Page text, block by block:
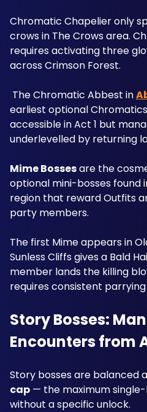
Chromatic Chapelier only
crows in The Crows area.
requires activating three
across Crimson Forest.
The Chromatic Abbest in
earliest optional
accessible in Act 1 but
underlevelled by returning
Mime Bosses are the
optional mini-bosses found
region that reward Outfits
party members.
The first Mime appears in
Sunless Cliffs gives a Bald
member lands the killing
requires consistent
Story Bosses:
Encounters from
Story bosses are balanced
cap — the maximum
without a specific unlock.